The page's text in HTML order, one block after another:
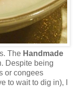
The Handmade
Despite being
or congees
to wait to dig in), I